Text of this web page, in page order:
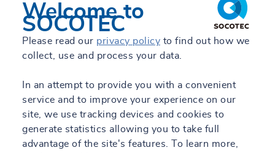
Welcome to
SOCOTEC
Please read our privacy policy to find out how we
collect, use and process your data.
In an attempt to provide you with a convenient
service and to improve your experience on our
site, we use tracking devices and cookies to
generate statistics allowing you to take full
advantage of the site's features. To learn more,